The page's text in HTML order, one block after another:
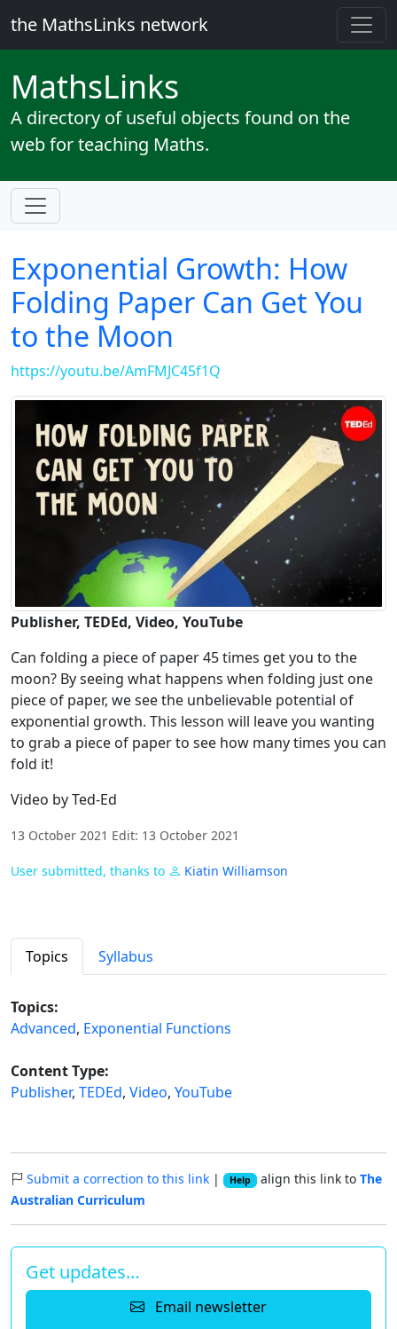
the MathsLinks network
MathsLinks
A directory of useful objects found on the
web for teaching Maths.
Exponential Growth: How
Folding Paper Can Get You
to the Moon
https://youtu.be/AmFMJC45f1Q
Publisher, TEDEd, Video, YouTube
Can folding a piece of paper 45 times get you to the
moon? By seeing what happens when folding just one
piece of paper, we see the unbelievable potential of
exponential growth. This lesson will leave you wanting
to grab a piece of paper to see how many times you can
fold it!
Video by Ted-Ed
13 October 2021 Edit: 13 October 2021
User submitted, thanks to Kiatin Williamson
Topics Syllabus
Topics:
Advanced, Exponential Functions
Content Type:
Publisher, TEDEd, Video, YouTube
Submit a correction to this link | Help align this link to The
Australian Curriculum
Get updates…
Email newsletter